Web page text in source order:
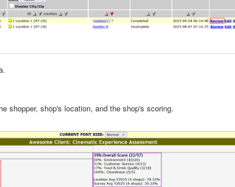
shopper, shop's location, and the shop's scoring.